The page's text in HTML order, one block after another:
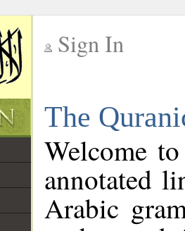
Sign In
The
Welcome
annotated
Arabic